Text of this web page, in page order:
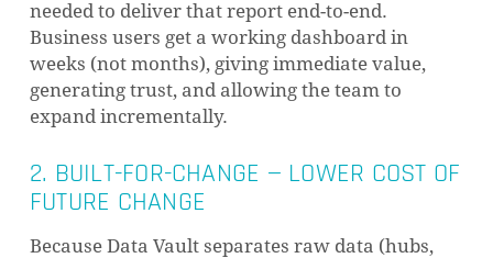
needed to deliver that report end-to-end.
Business users get a working dashboard in
weeks (not months), giving immediate value,
generating trust, and allowing the team to
expand incrementally.
2. BUILT-FOR-CHANGE — LOWER COST OF
FUTURE CHANGE
Because Data Vault separates raw data (hubs,